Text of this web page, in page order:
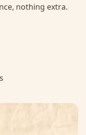
nothing extra.